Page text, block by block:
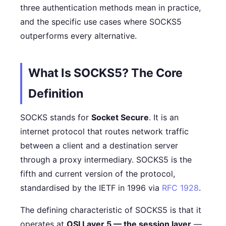
three authentication methods mean in practice,
and the specific use cases where SOCKS5
outperforms every alternative.
What Is SOCKS5? The Core
Definition
SOCKS stands for Socket Secure. It is an
internet protocol that routes network traffic
between a client and a destination server
through a proxy intermediary. SOCKS5 is the
fifth and current version of the protocol,
standardised by the IETF in 1996 via RFC 1928.
The defining characteristic of SOCKS5 is that it
operates at OSI Layer 5 — the session layer —